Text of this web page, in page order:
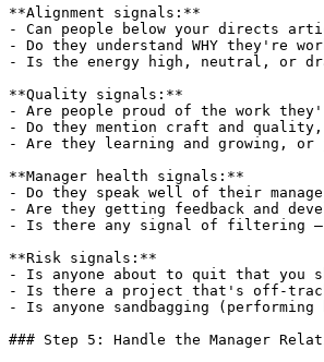
**Alignment signals:**
- Can people below your directs
- Do they understand WHY they're
- Is the energy high, neutral, or
**Quality signals:**
- Are people proud of the work
- Do they mention craft and
- Are they learning and growing, or
**Manager health signals:**
- Do they speak well of their
- Are they getting feedback and
- Is there any signal of filtering —
**Risk signals:**
- Is anyone about to quit that you
- Is there a project that's off-track
- Is anyone sandbagging
### Step 5: Handle the Manager